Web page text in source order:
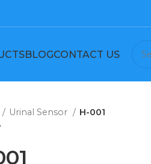
BLOGCONTACT US
Urinal Sensor H-001